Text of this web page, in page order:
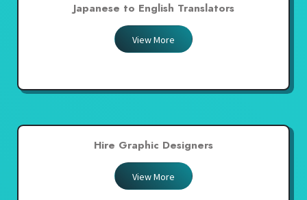
Japanese to English Translators
View More
Hire Graphic Designers
View More